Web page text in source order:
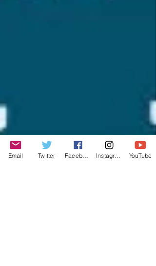
Email Twitter YouTube